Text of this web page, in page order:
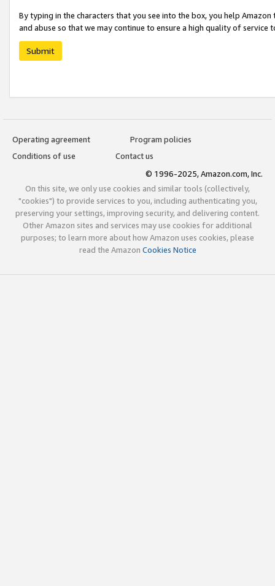
By typing in the characters that you see into the box, you help
and abuse so that we may continue to ensure a high quality of service
Submit
Operating agreement
Program policies
Conditions of use
Contact us
© 1996-2025, Amazon.com, Inc.
On this site, we only use cookies and similar tools (collectively,
"cookies") to provide services to you, including authenticating you,
preserving your settings, improving security, and delivering content.
Other Amazon sites and services may use cookies for additional
purposes; to learn more about how Amazon uses cookies, please
read the Amazon Cookies Notice